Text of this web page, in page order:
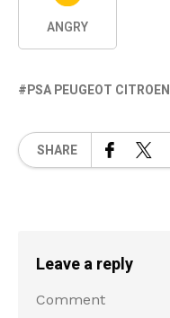
ANGRY
PSA PEUGEOT CITROEN
SHARE
Leave a reply